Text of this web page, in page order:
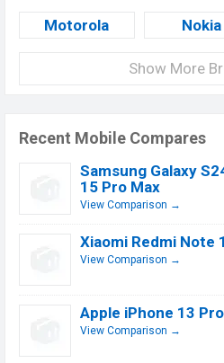
Motorola Nokia
Show More
Recent Mobile Compares
Samsung Galaxy
15 Pro Max
View Comparison →
Xiaomi Redmi Note
View Comparison →
Apple iPhone 13
View Comparison →